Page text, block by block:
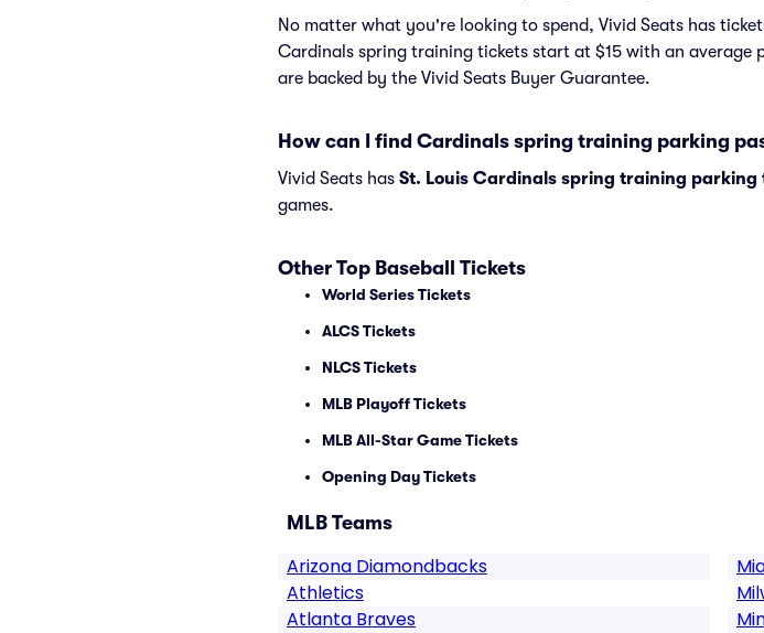
No matter what you're looking to spend, Vivid Seats has
Cardinals spring training tickets start at $15 with an average
are backed by the Vivid Seats Buyer Guarantee.
How can I find Cardinals spring training parking
Vivid Seats has St. Louis Cardinals spring training parking
games.
Other Top Baseball Tickets
World Series Tickets
ALCS Tickets
NLCS Tickets
MLB Playoff Tickets
MLB All-Star Game Tickets
Opening Day Tickets
MLB Teams
Arizona Diamondbacks
Athletics
Atlanta Braves